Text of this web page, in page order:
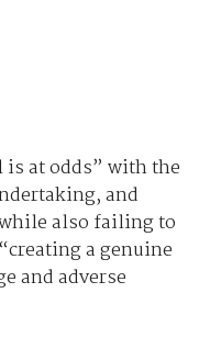
at odds” with the
and
also failing to
a genuine
and adverse